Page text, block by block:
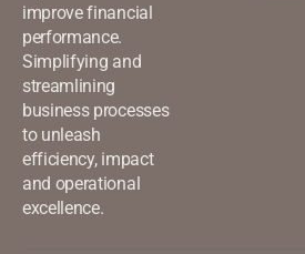
improve financial
performance.
Simplifying and
streamlining
business processes
to unleash
efficiency, impact
and operational
excellence.